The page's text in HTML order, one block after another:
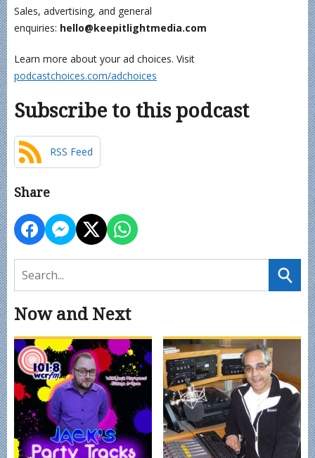
Sales, advertising, and general
enquiries: hello@keepitlightmedia.com
Learn more about your ad choices. Visit
podcastchoices.com/adchoices
Subscribe to this podcast
RSS Feed
Share
Now and Next